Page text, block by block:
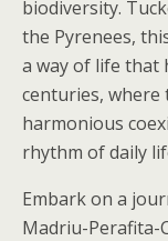
biodiversity.
the Pyrenees,
a way of life that
centuries,
harmonious
rhythm of daily
Embark on a
Madriu-Perafita-